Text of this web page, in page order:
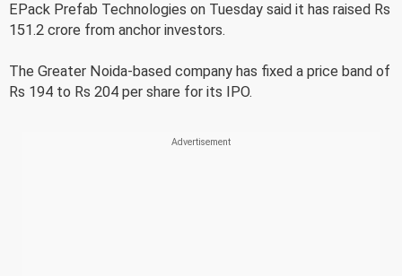
EPack Prefab Technologies on Tuesday said it has raised Rs
151.2 crore from anchor investors.
The Greater Noida-based company has fixed a price band of
Rs 194 to Rs 204 per share for its IPO.